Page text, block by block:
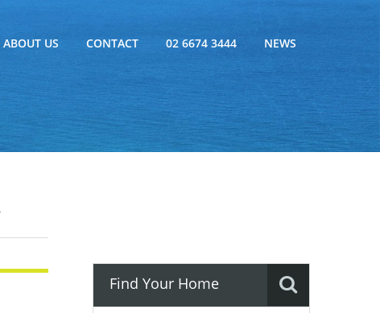
ABOUT US CONTACT 02 6674 3444 NEWS
Find Your Home